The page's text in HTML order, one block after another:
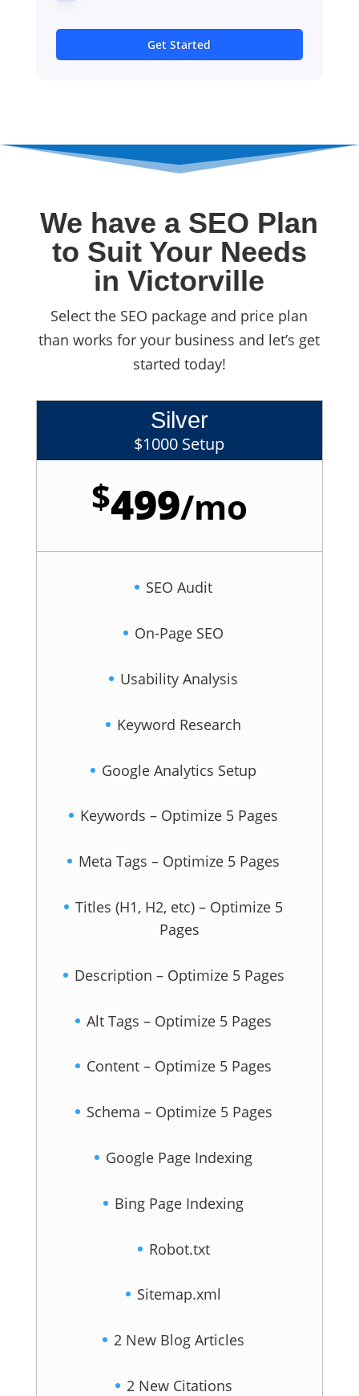
Get Started
We have a SEO Plan
to Suit Your Needs
in Victorville
Select the SEO package and price plan
than works for your business and let’s get
started today!
Silver
$1000 Setup
$499/mo
SEO Audit
On-Page SEO
Usability Analysis
Keyword Research
Google Analytics Setup
Keywords – Optimize 5 Pages
Meta Tags – Optimize 5 Pages
Titles (H1, H2, etc) – Optimize 5
Pages
Description – Optimize 5 Pages
Alt Tags – Optimize 5 Pages
Content – Optimize 5 Pages
Schema – Optimize 5 Pages
Google Page Indexing
Bing Page Indexing
Robot.txt
Sitemap.xml
2 New Blog Articles
2 New Citations